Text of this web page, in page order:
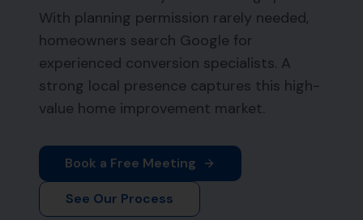
With planning permission rarely needed,
homeowners search Google for
experienced conversion specialists. A
strong local presence captures this high-
value home improvement market.
Book a Free Meeting
See Our Process